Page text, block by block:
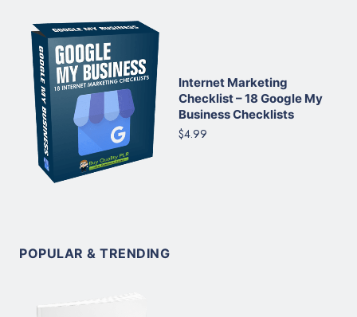
Internet Marketing
Checklist – 18 Google My
Business Checklists
$4.99
POPULAR & TRENDING